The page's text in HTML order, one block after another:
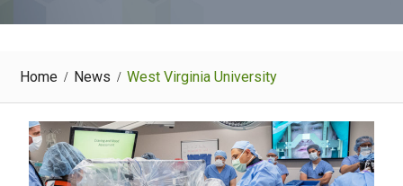
Home News West Virginia University